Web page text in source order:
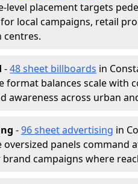
level placement targets
local campaigns, retail
centres.
-48 sheet billboards in
format balances scale with
awareness across urban
-96 sheet advertising in
oversized panels command
campaigns where